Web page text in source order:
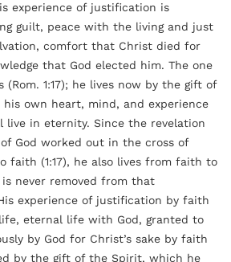
experience of justification is
guilt, peace with the living and just
comfort that Christ died for
that God elected him. The one
1:17); he lives now by the gift of
own heart, mind, and experience
live in eternity. Since the revelation
God worked out in the cross of
faith (1:17), he also lives from faith to
never removed from that
experience of justification by faith
eternal life with God, granted to
by God for Christ’s sake by faith
by the gift of the Spirit, which he